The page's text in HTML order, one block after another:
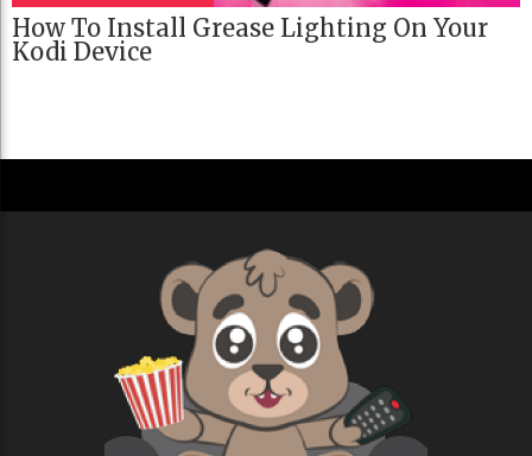
How To Install Grease Lighting On Your
Kodi Device